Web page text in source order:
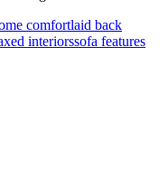
comfortlaid back
interiorssofa features